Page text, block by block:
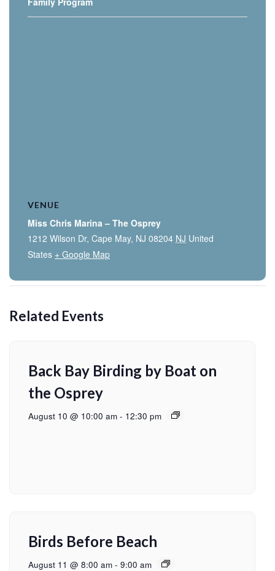
VENUE
Miss Chris Marina – The Osprey
1212 Wilson Dr, Cape May, NJ 08204 NJ United
States + Google Map
Related Events
Back Bay Birding by Boat on
the Osprey
August 10 @ 10:00 am - 12:30 pm
Birds Before Beach
August 11 @ 8:00 am - 9:00 am